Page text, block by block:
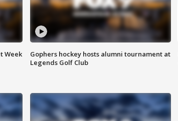
Week
Gophers hockey hosts alumni tournament at
Legends Golf Club